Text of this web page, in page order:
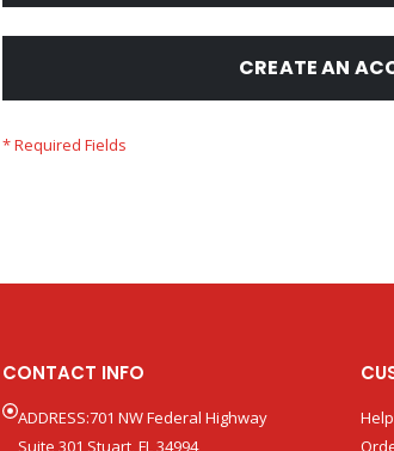
CREATE AN
CONTACT INFO
ADDRESS:701 NW Federal Highway
Suite 301 Stuart, FL 34994